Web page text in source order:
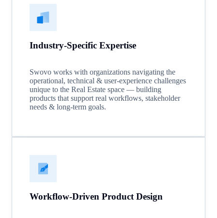
Industry-Specific Expertise
Swovo works with organizations navigating the
operational, technical & user-experience challenges
unique to the Real Estate space — building
products that support real workflows, stakeholder
needs & long-term goals.
Workflow-Driven Product Design